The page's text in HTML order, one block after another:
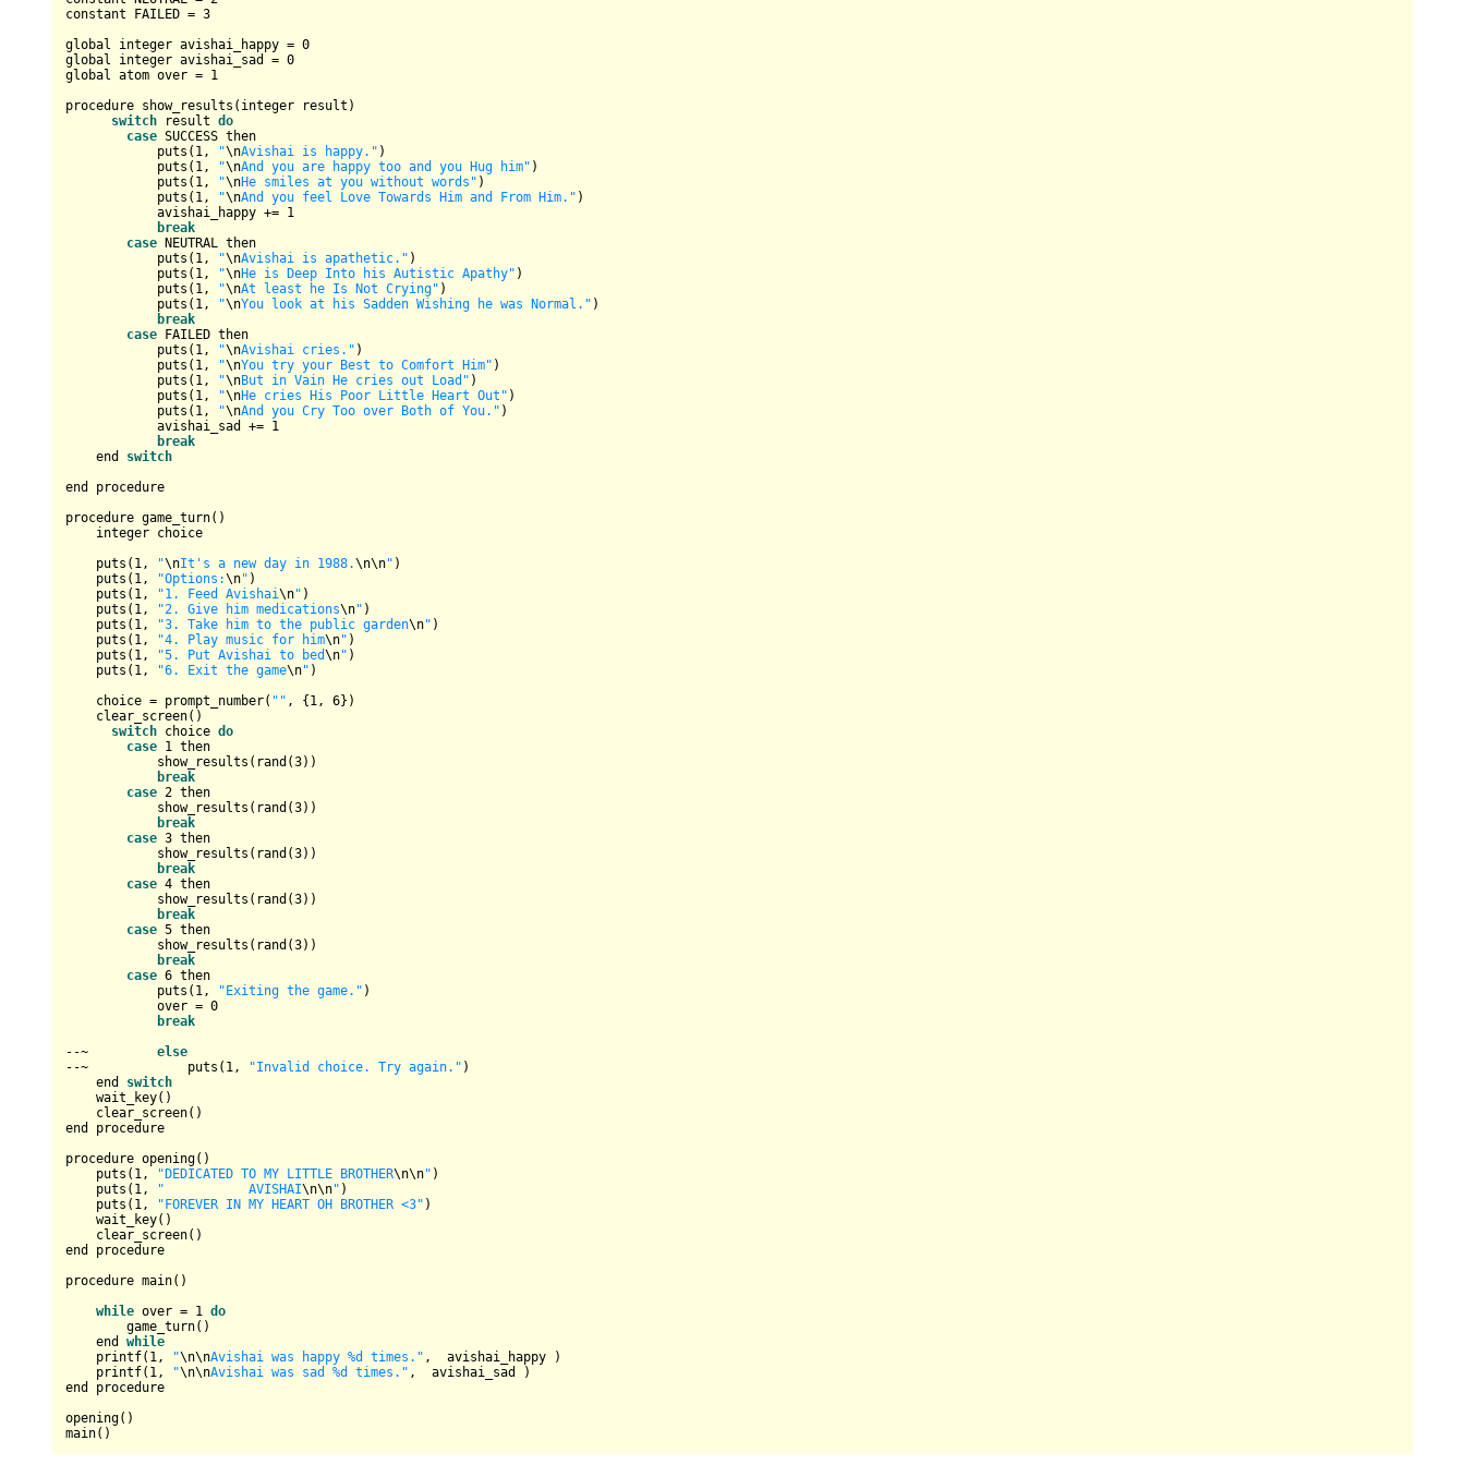
constant
FAILED = 3
global integer avishai_happy = 0
global integer avishai_sad = 0
global atom over = 1
procedure show_results(integer result)
switch result do
case SUCCESS then
puts( 1, "\nAvishai is happy." )
puts( 1, "\nAnd you are happy too and you Hug him" )
puts( 1, "\nHe smiles at you without words" )
puts( 1, "\nAnd you feel Love Towards Him and From Him." )
avishai_happy += 1
break
case
NEUTRAL then
puts( 1, "\nAvishai is apathetic." )
puts( 1, "\nHe is Deep Into his Autistic Apathy" )
puts( 1, "\nAt least he Is Not Crying" )
puts( 1, "\nYou look at his Sadden Wishing he was Normal." )
break
case
FAILED then
puts( 1, "\nAvishai cries." )
puts( 1, "\nYou try your Best to Comfort Him" )
puts( 1, "\nBut in Vain He cries out Load" )
puts( 1, "\nHe cries His Poor Little Heart Out" )
puts( 1, "\nAnd you Cry Too over Both of You." )
avishai_sad += 1
break
end switch
end procedure
procedure game_turn()
integer choice
puts( 1, "\nIt's a new day in 1988.\n\n" )
puts( 1, "Options:\n" )
puts( 1, "1. Feed Avishai\n" )
puts( 1, "2. Give him medications\n" )
puts( 1, "3. Take him to the public garden\n" )
puts( 1, "4. Play music for him\n" )
puts( 1, "5. Put Avishai to bed\n" )
puts( 1, "6. Exit the game\n" )
choice = prompt_number( "" , { 1, 6})
clear_screen()
switch choice do
case 1 then
show_results(rand(3))
break
case 2 then
show_results(rand(3))
break
case 3 then
show_results(rand(3))
break
case 4 then
show_results(rand(3))
break
case 5 then
show_results(rand(3))
break
case 6 then
puts( 1, "Exiting the game." )
over = 0
break
--~
else
--~ puts( 1, "Invalid choice. Try again." )
end switch
wait_key()
clear_screen()
end procedure
procedure opening()
puts( 1, "DEDICATED TO MY LITTLE BROTHER\n\n" )
puts( 1, "           AVISHAI\n\n" )
puts( 1, "FOREVER IN MY HEART OH BROTHER <3" )
wait_key()
clear_screen()
end procedure
procedure main()
while over = 1 do
game_turn()
end while
printf( 1, "\n\nAvishai was happy %d times." ,  avishai_happy )
printf( 1, "\n\nAvishai was sad %d times." ,  avishai_sad )
end procedure
opening()